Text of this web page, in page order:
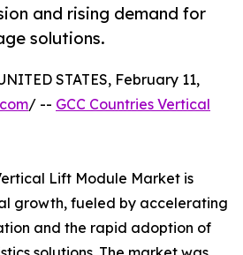
and rising demand for
solutions.
STATES, February 11,
/ -- GCC Countries Vertical
Lift Module Market is
growth, fueled by accelerating
and the rapid adoption of